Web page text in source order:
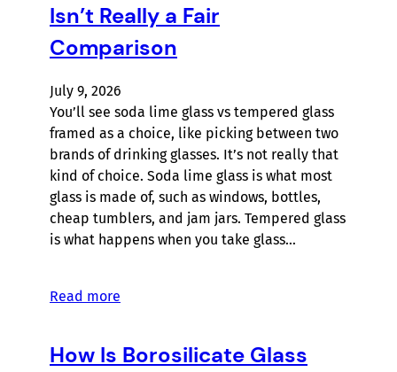
Isn’t Really a Fair
Comparison
July 9, 2026
You’ll see soda lime glass vs tempered glass
framed as a choice, like picking between two
brands of drinking glasses. It’s not really that
kind of choice. Soda lime glass is what most
glass is made of, such as windows, bottles,
cheap tumblers, and jam jars. Tempered glass
is what happens when you take glass…
Read more
How Is Borosilicate Glass